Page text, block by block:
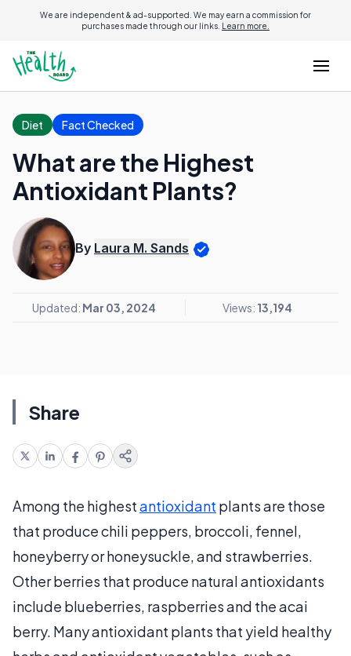
We are independent & ad-supported. We may earn a commission for
purchases made through our links. Learn more.
Diet Fact Checked
What are the Highest
Antioxidant Plants?
By Laura M. Sands
Updated: Mar 03, 2024 Views: 13,194
Share
Among the highestantioxidant plants are those
that produce chili peppers, broccoli, fennel,
honeyberry or honeysuckle, and strawberries.
Other berries that produce natural antioxidants
include blueberries, raspberries and the acai
berry. Many antioxidant plants that yield healthy